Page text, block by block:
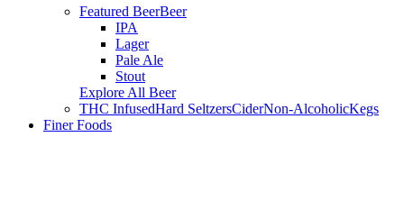
Featured BeerBeer
IPA
Lager
Pale Ale
Stout
Explore All Beer
THC InfusedHard SeltzersCiderNon-AlcoholicKegs
Finer Foods